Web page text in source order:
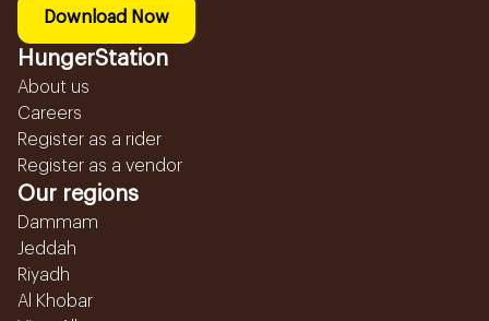
Download Now
HungerStation
About us
Careers
Register as a rider
Register as a vendor
Our regions
Dammam
Jeddah
Riyadh
Al Khobar